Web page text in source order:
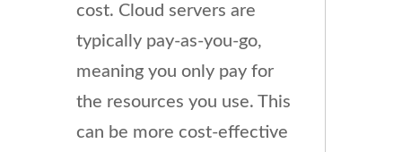
cost. Cloud servers are
typically pay-as-you-go,
meaning you only pay for
the resources you use. This
can be more cost-effective